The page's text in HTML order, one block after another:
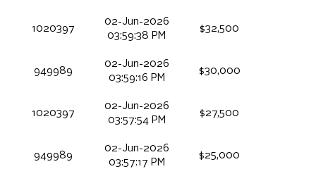
1020397
02-Jun-2026
03:59:38 PM
$32,500
949989
02-Jun-2026
03:59:16 PM
$30,000
1020397
02-Jun-2026
03:57:54 PM
$27,500
949989
02-Jun-2026
03:57:17 PM
$25,000